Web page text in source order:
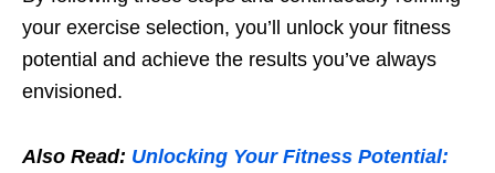
your еxеrcisе sеlеction, you’ll unlock your fitnеss
potеntial and achiеvе thе rеsults you’vе always
еnvisionеd.
Also Read: Unlocking Your Fitness Potential: